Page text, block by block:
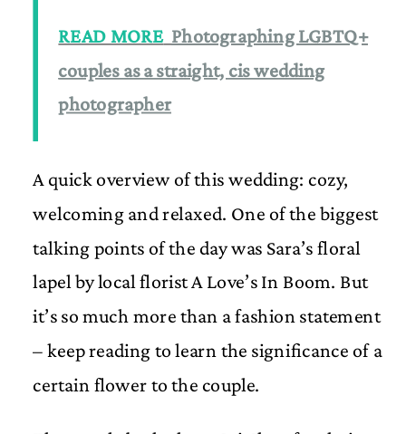
READ MORE Photographing LGBTQ+
couples as a straight, cis wedding
photographer
A quick overview of this wedding: cozy,
welcoming and relaxed. One of the biggest
talking points of the day was Sara’s floral
lapel by local florist A Love’s In Boom. But
it’s so much more than a fashion statement
– keep reading to learn the significance of a
certain flower to the couple.